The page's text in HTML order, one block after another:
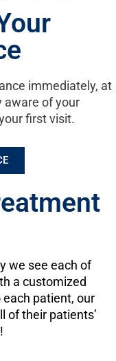
and healthy in our
to meeting you.
we see each of
a customized
patient, our
of their patients’
immediately, at
aware of your
first visit.